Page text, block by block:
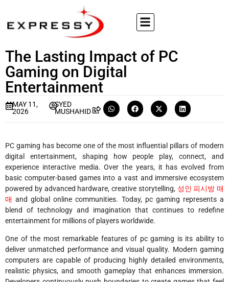
The Lasting Impact of PC
Gaming on Digital
Entertainment
MAY 11,
2026
SYED
MUSHAHID
PC gaming has become one of the most influential pillars of modern
digital entertainment, shaping how people play, connect, and
experience interactive media. Over the years, it has evolved from
basic computer-based games into a vast and immersive ecosystem
powered by advanced hardware, creative storytelling, 성인 피시방 매
매 and global online communities. Today, pc gaming represents a
blend of technology and imagination that continues to redefine
entertainment for millions of players worldwide.
One of the most remarkable features of pc gaming is its ability to
deliver unmatched performance and visual quality. Modern gaming
computers are capable of producing highly detailed environments,
realistic physics, and smooth gameplay that enhances immersion.